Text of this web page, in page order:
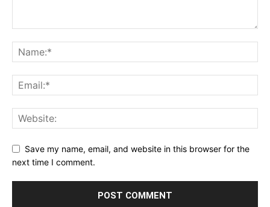
Save my name, email, and website in this browser for the
next time I comment.